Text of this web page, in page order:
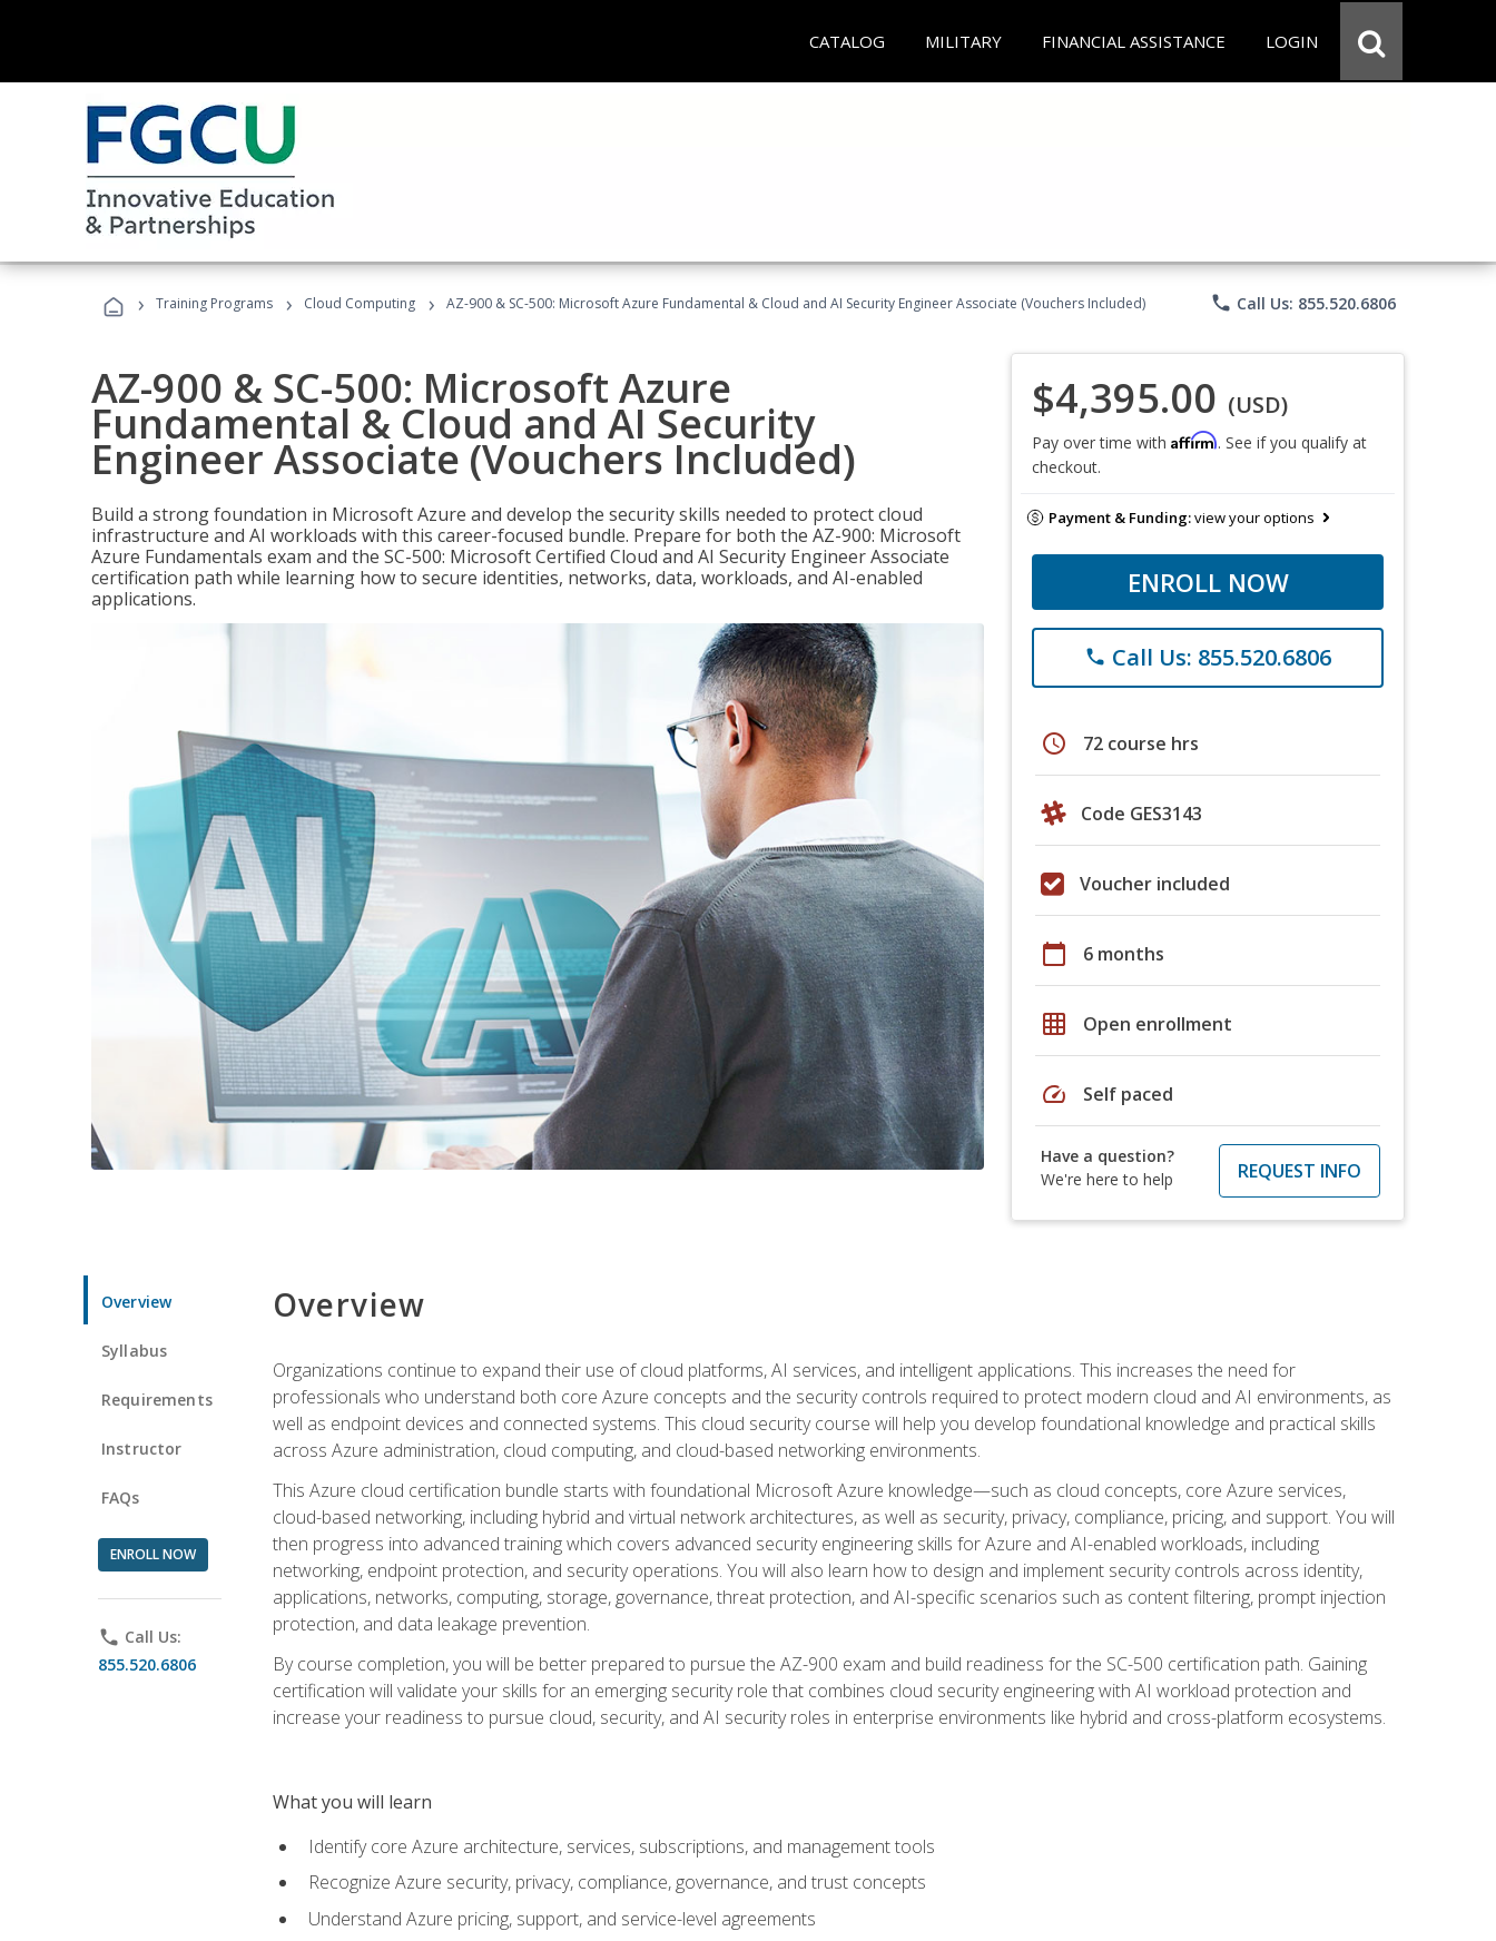
CATALOG MILITARY FINANCIAL ASSISTANCE LOGIN
› Training Programs › Cloud Computing › AZ-900 & SC-500: Microsoft Azure Fundamental & Cloud and AI Security Engineer Associate (Vouchers Included) phone Call Us: 855.520.6806
AZ-900 & SC-500: Microsoft Azure
Fundamental & Cloud and AI Security
Engineer Associate (Vouchers Included)
Build a strong foundation in Microsoft Azure and develop the security skills needed to protect cloud
infrastructure and AI workloads with this career-focused bundle. Prepare for both the AZ-900: Microsoft
Azure Fundamentals exam and the SC-500: Microsoft Certified Cloud and AI Security Engineer Associate
certification path while learning how to secure identities, networks, data, workloads, and AI-enabled
applications.
$4,395.00 (USD)
Pay over time with Affirm. See if you qualify at
checkout.
Payment & Funding:view your options
ENROLL NOW
phone Call Us: 855.520.6806
schedule 72 course hrs
Code GES3143
Voucher included
calendar_today 6 months
grid_on Open enrollment
speed Self paced
Have a question?
We're here to help
REQUEST INFO
Overview
Syllabus
Requirements
Instructor
FAQs
ENROLL NOW
phone Call Us:
855.520.6806
Overview
Organizations continue to expand their use of cloud platforms, AI services, and intelligent applications. This increases the need for
professionals who understand both core Azure concepts and the security controls required to protect modern cloud and AI environments, as
well as endpoint devices and connected systems. This cloud security course will help you develop foundational knowledge and practical skills
across Azure administration, cloud computing, and cloud-based networking environments.
This Azure cloud certification bundle starts with foundational Microsoft Azure knowledge—such as cloud concepts, core Azure services,
cloud-based networking, including hybrid and virtual network architectures, as well as security, privacy, compliance, pricing, and support. You will
then progress into advanced training which covers advanced security engineering skills for Azure and AI-enabled workloads, including
networking, endpoint protection, and security operations. You will also learn how to design and implement security controls across identity,
applications, networks, computing, storage, governance, threat protection, and AI-specific scenarios such as content filtering, prompt injection
protection, and data leakage prevention.
By course completion, you will be better prepared to pursue the AZ-900 exam and build readiness for the SC-500 certification path. Gaining
certification will validate your skills for an emerging security role that combines cloud security engineering with AI workload protection and
increase your readiness to pursue cloud, security, and AI security roles in enterprise environments like hybrid and cross-platform ecosystems.
What you will learn
Identify core Azure architecture, services, subscriptions, and management tools
Recognize Azure security, privacy, compliance, governance, and trust concepts
Understand Azure pricing, support, and service-level agreements